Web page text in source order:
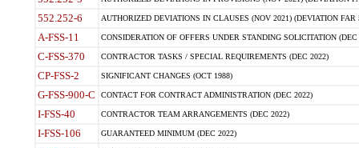
552.252-6 AUTHORIZED DEVIATIONS IN CLAUSES (NOV 2021) (DEVIATION FAR
A-FSS-11 CONSIDERATION OF OFFERS UNDER STANDING SOLICITATION (DEC
C-FSS-370 CONTRACTOR TASKS / SPECIAL REQUIREMENTS (DEC 2022)
CP-FSS-2 SIGNIFICANT CHANGES (OCT 1988)
G-FSS-900-C CONTACT FOR CONTRACT ADMINISTRATION (DEC 2022)
I-FSS-40 CONTRACTOR TEAM ARRANGEMENTS (DEC 2022)
I-FSS-106 GUARANTEED MINIMUM (DEC 2022)